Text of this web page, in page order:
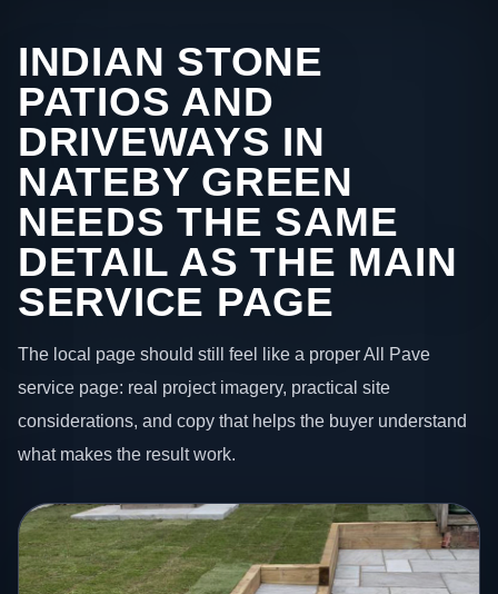
INDIAN STONE
PATIOS AND
DRIVEWAYS IN
NATEBY GREEN
NEEDS THE SAME
DETAIL AS THE MAIN
SERVICE PAGE
The local page should still feel like a proper All Pave
service page: real project imagery, practical site
considerations, and copy that helps the buyer understand
what makes the result work.